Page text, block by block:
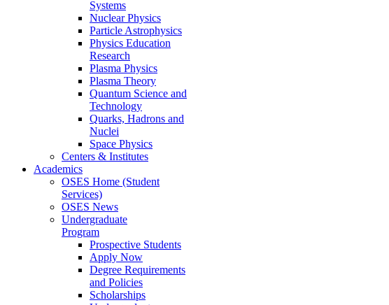
Systems
Nuclear Physics
Particle Astrophysics
Physics Education
Research
Plasma Physics
Plasma Theory
Quantum Science and
Technology
Quarks, Hadrons and
Nuclei
Space Physics
Centers & Institutes
Academics
OSES Home (Student
Services)
OSES News
Undergraduate
Program
Prospective Students
Apply Now
Degree Requirements
and Policies
Scholarships